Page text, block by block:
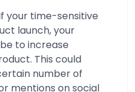
your time-sensitive
launch, your
to increase
This could
number of
mentions on social